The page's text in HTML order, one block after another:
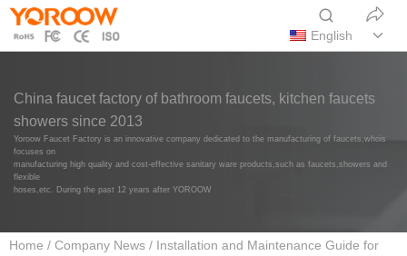
English
China faucet factory of bathroom faucets, kitchen faucets
showers since 2013
Yoroow Faucet Factory is an innovative company dedicated to the manufacturing of faucets,whois
focuses on
manufacturing high quality and cost-effective sanitary ware products,such as faucets,showers and
flexible
hoses,etc. During the past 12 years after YOROOW
Home / Company News / Installation and Maintenance Guide for